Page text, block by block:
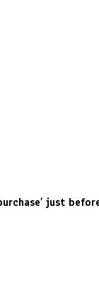
just before